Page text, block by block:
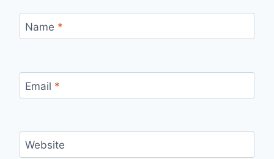
Name *
Email *
Website